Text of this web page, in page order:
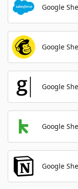
Google
Google
Google
Google
Google